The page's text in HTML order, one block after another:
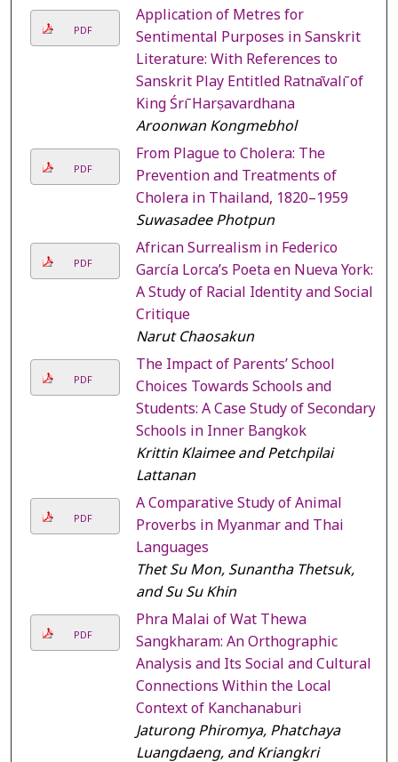
PDF
Application of Metres for
Sentimental Purposes in Sanskrit
Literature: With References to
Sanskrit Play Entitled Ratnāvalī of
King Śrī Harṣavardhana
Aroonwan Kongmebhol
PDF
From Plague to Cholera: The
Prevention and Treatments of
Cholera in Thailand, 1820–1959
Suwasadee Photpun
PDF
African Surrealism in Federico
García Lorca’s Poeta en Nueva York:
A Study of Racial Identity and Social
Critique
Narut Chaosakun
PDF
The Impact of Parents’ School
Choices Towards Schools and
Students: A Case Study of Secondary
Schools in Inner Bangkok
Krittin Klaimee and Petchpilai
Lattanan
PDF
A Comparative Study of Animal
Proverbs in Myanmar and Thai
Languages
Thet Su Mon, Sunantha Thetsuk,
and Su Su Khin
PDF
Phra Malai of Wat Thewa
Sangkharam: An Orthographic
Analysis and Its Social and Cultural
Connections Within the Local
Context of Kanchanaburi
Jaturong Phiromya, Phatchaya
Luangdaeng, and Kriangkri